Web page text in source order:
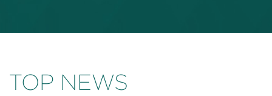
TOP NEWS